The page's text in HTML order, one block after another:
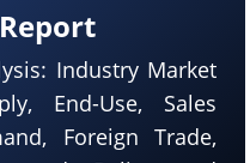
Industry Market
End-Use, Sales
Foreign Trade,